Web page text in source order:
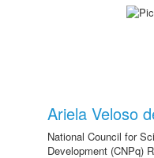
Ariela Veloso
National Council for
Development (CNPq)